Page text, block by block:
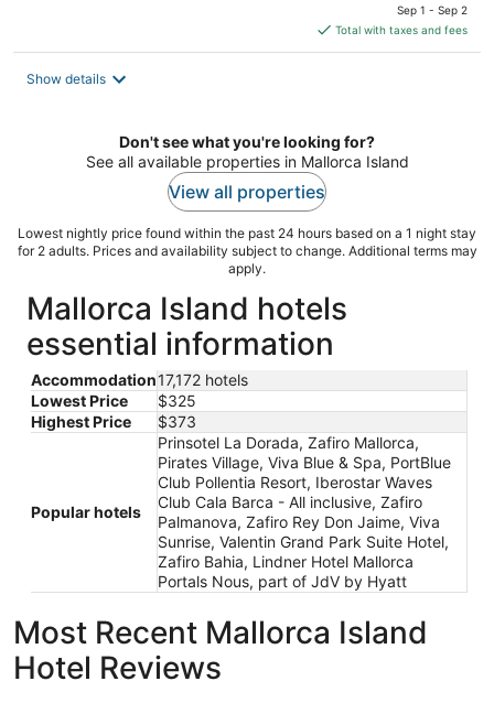
is
$325
Sep 1 - Sep 2
Total with taxes and fees
Show details
Don't see what you're looking for?
See all available properties in Mallorca Island
View all properties
Lowest nightly price found within the past 24 hours based on a 1 night stay
for 2 adults. Prices and availability subject to change. Additional terms may
apply.
Mallorca Island hotels
essential information
Accommodation17,172 hotels
Lowest Price
$325
Highest Price
$373
Popular hotels
Prinsotel La Dorada, Zafiro Mallorca,
Pirates Village, Viva Blue & Spa, PortBlue
Club Pollentia Resort, Iberostar Waves
Club Cala Barca - All inclusive, Zafiro
Palmanova, Zafiro Rey Don Jaime, Viva
Sunrise, Valentin Grand Park Suite Hotel,
Zafiro Bahia, Lindner Hotel Mallorca
Portals Nous, part of JdV by Hyatt
Most Recent Mallorca Island
Hotel Reviews